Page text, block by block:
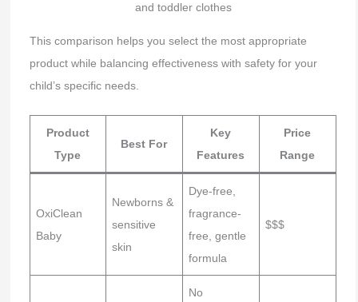
and toddler clothes
This comparison helps you select the most appropriate
product while balancing effectiveness with safety for your
child’s specific needs.
Product
Type
Best For
Key
Features
Price
Range
OxiClean
Baby
Newborns &
sensitive
skin
Dye-free,
fragrance-
free, gentle
formula
$$$
No